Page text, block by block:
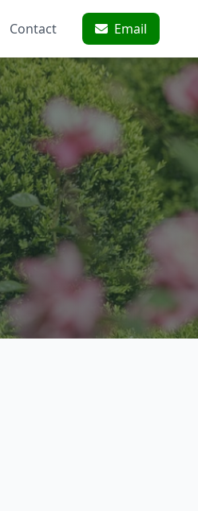
Contact Email